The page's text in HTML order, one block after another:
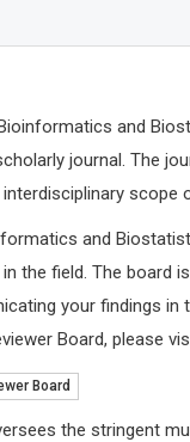
and
journal. The
scope
and
the field. The board
your findings
Board, please
Board
the stringent